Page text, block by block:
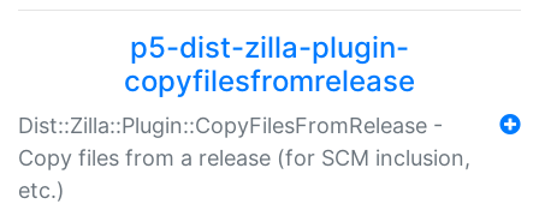
p5-dist-zilla-plugin-
copyfilesfromrelease
Dist::Zilla::Plugin::CopyFilesFromRelease -
Copy files from a release (for SCM inclusion,
etc.)